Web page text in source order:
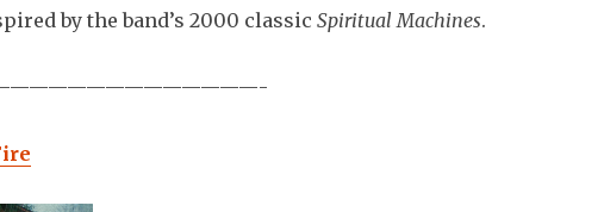
by the band’s 2000 classic Spiritual Machines.